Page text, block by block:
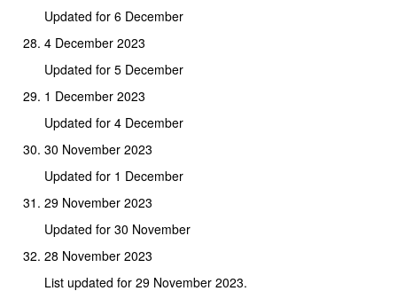
Updated for 6 December
4 December 2023
Updated for 5 December
1 December 2023
Updated for 4 December
30 November 2023
Updated for 1 December
29 November 2023
Updated for 30 November
28 November 2023
List updated for 29 November 2023.